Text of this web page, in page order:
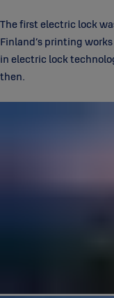
The first electric lock
Finland’s printing
in electric lock
then.